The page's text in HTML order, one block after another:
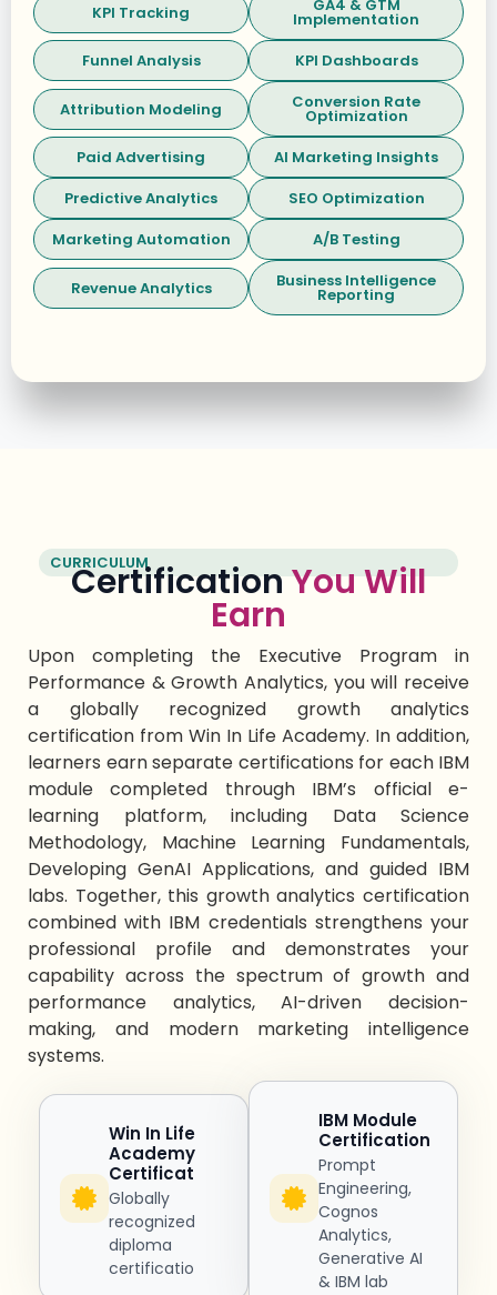
KPI Tracking GA4 & GTM
Implementation
Funnel Analysis
KPI Dashboards
Attribution Modeling Conversion Rate
Optimization
Paid Advertising
AI Marketing Insights
Predictive Analytics
SEO Optimization
Marketing Automation
A/B Testing
Revenue Analytics Business Intelligence
Reporting
CURRICULUM
CertificationYou Will
Earn
Upon completing the Executive Program in
Performance & Growth Analytics, you will receive
a globally recognized growth analytics
certification from Win In Life Academy. In addition,
learners earn separate certifications for each IBM
module completed through IBM’s official e-
learning platform, including Data Science
Methodology, Machine Learning Fundamentals,
Developing GenAI Applications, and guided IBM
labs. Together, this growth analytics certification
combined with IBM credentials strengthens your
professional profile and demonstrates your
capability across the spectrum ofgrowthand
performance analytics, AI-driven decision-
making, and modern marketing intelligence
systems.
Win In Life
Academy
Certificat
Globally
recognized
diploma
certificatio
IBM Module
Certification
Prompt
Engineering,
Cognos
Analytics,
Generative AI
& IBM lab